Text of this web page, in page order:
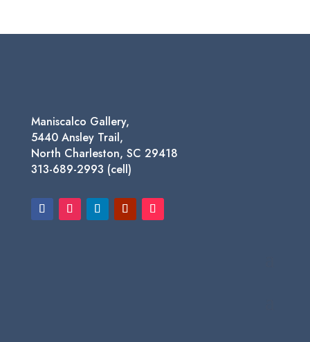
through
Maniscalco Gallery,
5440 Ansley Trail,
North Charleston, SC 29418
313-689-2993 (cell)